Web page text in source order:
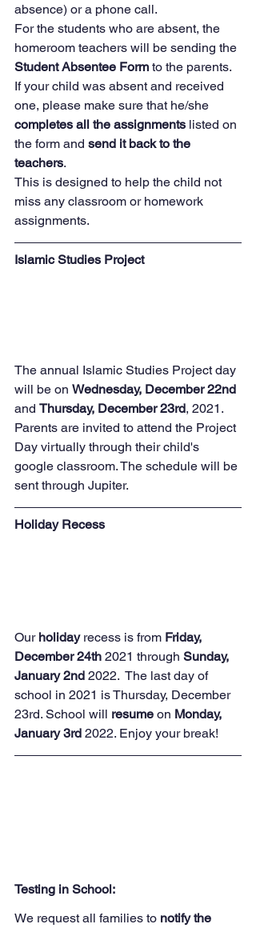
absence) or a phone call.
For the students who are absent, the
homeroom teachers will be sending the
Student Absentee Form to the parents.
If your child was absent and received
one, please make sure that he/she
completes all the assignments listed on
the form and send it back to the
teachers.
This is designed to help the child not
miss any classroom or homework
assignments.
Islamic Studies Project
The annual Islamic Studies Project day
will be on Wednesday, December 22nd
and Thursday, December 23rd, 2021.
Parents are invited to attend the Project
Day virtually through their child's
google classroom. The schedule will be
sent through Jupiter.
Holiday Recess
Our holiday recess is from Friday,
December 24th 2021 through Sunday,
January 2nd 2022.  The last day of
school in 2021 is Thursday, December
23rd. School will resume on Monday,
January 3rd 2022. Enjoy your break!
Testing in School:
We request all families to notify the